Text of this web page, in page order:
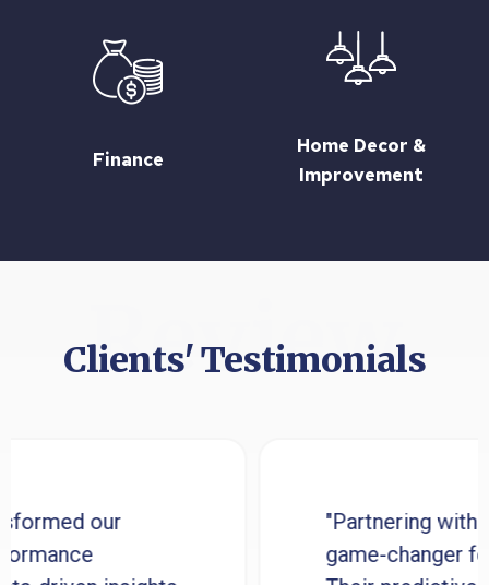
Finance
Home Decor &
Improvement
Review
Clients' Testimonials
our
"Partnering with
game-changer for our